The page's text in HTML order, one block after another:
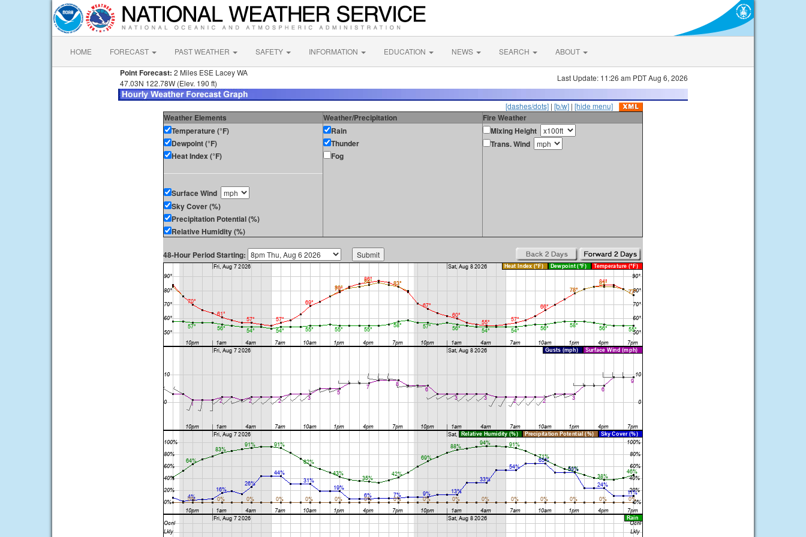
HOME FORECAST PAST WEATHER SAFETY INFORMATION EDUCATION NEWS SEARCH ABOUT
Point Forecast: 2 Miles ESE Lacey WA
47.03N 122.78W (Elev. 190 ft)
Last Update: 11:26 am PDT Aug 6, 2026
[dashes/dots] | [b/w] | [hide menu]
Weather Elements Weather/Precipitation
Fire Weather
Temperature (°F)
Dewpoint (°F)
Heat Index (°F)
Surface Wind
Sky Cover (%)
Precipitation Potential (%)
Relative Humidity (%)
Rain
Thunder
Fog
Mixing Height
Trans. Wind
48-Hour Period Starting: